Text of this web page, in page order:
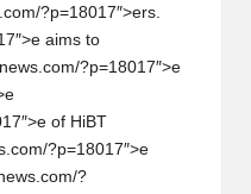
?p=18017″>ers.
aims to
ews.com/?p=18017″>e
of HiBT
?p=18017″>e
ews.com/?